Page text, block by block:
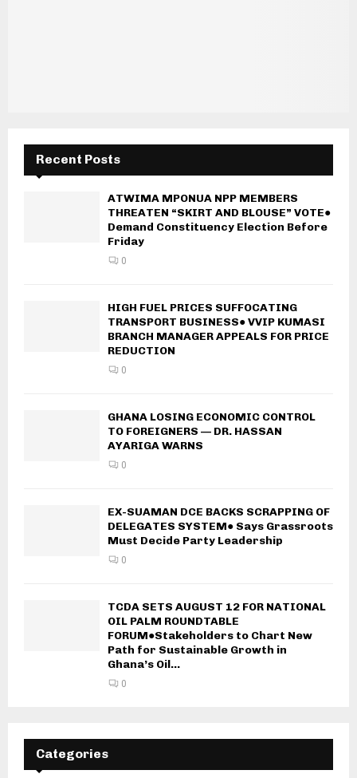
Recent Posts
ATWIMA MPONUA NPP MEMBERS
THREATEN “SKIRT AND BLOUSE” VOTE●
Demand Constituency Election Before
Friday
0
HIGH FUEL PRICES SUFFOCATING
TRANSPORT BUSINESS● VVIP KUMASI
BRANCH MANAGER APPEALS FOR PRICE
REDUCTION
0
GHANA LOSING ECONOMIC CONTROL
TO FOREIGNERS — DR. HASSAN
AYARIGA WARNS
0
EX-SUAMAN DCE BACKS SCRAPPING OF
DELEGATES SYSTEM● Says Grassroots
Must Decide Party Leadership
0
TCDA SETS AUGUST 12 FOR NATIONAL
OIL PALM ROUNDTABLE
FORUM●Stakeholders to Chart New
Path for Sustainable Growth in
Ghana’s Oil...
0
Categories